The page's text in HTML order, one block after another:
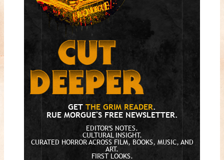
GET THE GRIM READER.
RUE MORGUE'S FREE NEWSLETTER.
EDITOR'S NOTES.
CULTURAL INSIGHT.
CURATED HORROR ACROSS FILM, BOOKS, MUSIC, AND
ART.
FIRST LOOKS.